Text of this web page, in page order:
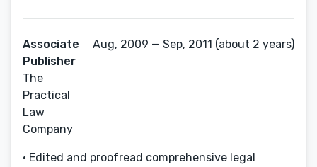
Associate
Publisher
The
Practical
Law
Company
Aug, 2009 — Sep, 2011 (about 2 years)
• Edited and proofread comprehensive legal